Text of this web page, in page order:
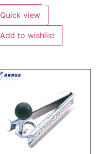
Quick view
Add to wishlist